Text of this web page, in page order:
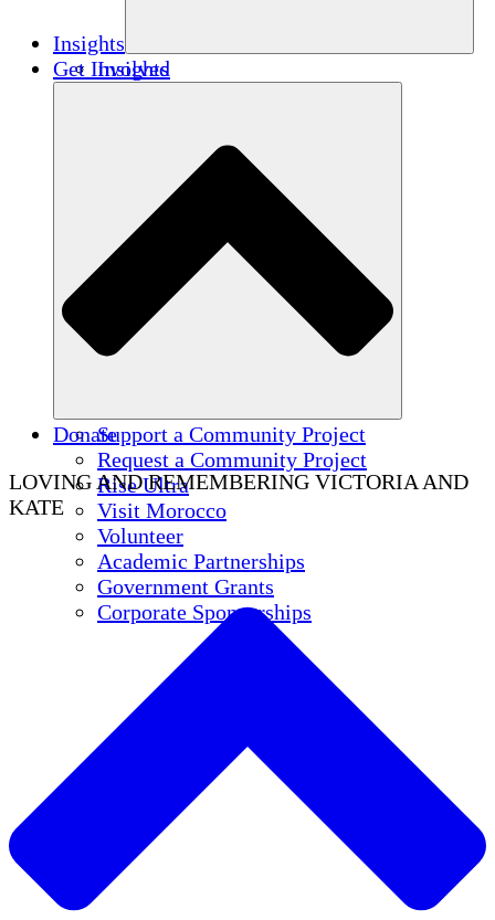
Insights
Insights
Get Involved
Support a Community Project
Request a Community Project
Rise Ultra
Visit Morocco
Volunteer
Academic Partnerships
Government Grants
Corporate Sponsorships
Donate
LOVING AND REMEMBERING VICTORIA AND
KATE